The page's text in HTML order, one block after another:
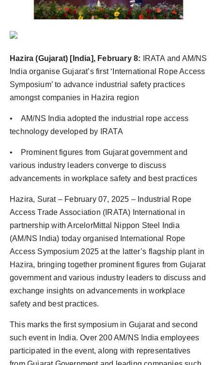
PR NewsWire
Hazira (Gujarat) [India], February 8:
IRATA and AM/NS
India organise Gujarat’s first ‘International Rope Access
Symposium’ to advance industrial safety practices
amongst companies in Hazira region
• AM/NS India adopted the industrial rope access
technology developed by IRATA
• Prominent figures from Gujarat government and
various industry leaders converge to discuss
advancements in workplace safety and best practices
Hazira, Surat – February 07, 2025 – Industrial Rope
Access Trade Association (IRATA) International in
partnership with ArcelorMittal Nippon Steel India
(AM/NS India) today organised International Rope
Access Symposium 2025 at the latter’s flagship plant in
Hazira, bringing together prominent figures from Gujarat
government and various industry leaders to discuss and
exchange insights on advancements in workplace
safety and best practices.
This marks the first symposium in Gujarat and second
such event in India. Over 200 AM/NS India employees
participated in the event, along with representatives